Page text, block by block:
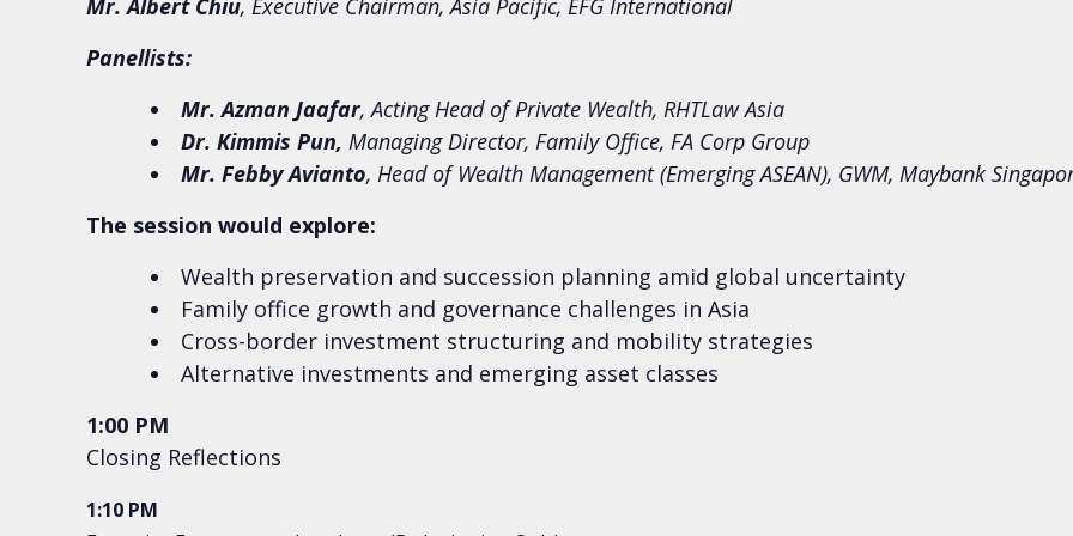
Panellists:
Mr. Azman Jaafar, Acting Head of Private Wealth, RHTLaw Asia
Dr. Kimmis Pun, Managing Director, Family Office, FA Corp Group
Mr. Febby Avianto, Head of Wealth Management (Emerging ASEAN), GWM, Maybank
The session would explore:
Wealth preservation and succession planning amid global uncertainty
Family office growth and governance challenges in Asia
Cross-border investment structuring and mobility strategies
Alternative investments and emerging asset classes
1:00 PM
Closing Reflections
1:10 PM